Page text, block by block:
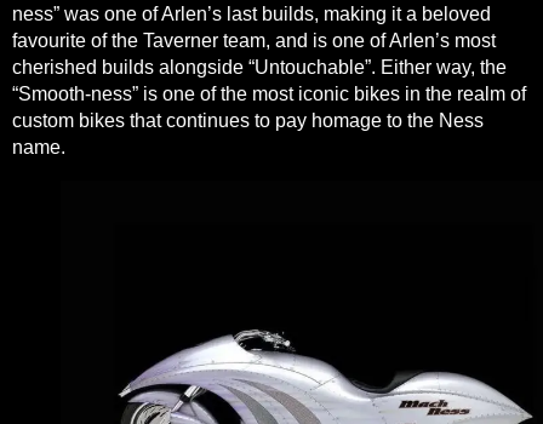
ness” was one of Arlen’s last builds, making it a beloved
favourite of the Taverner team, and is one of Arlen’s most
cherished builds alongside “Untouchable”. Either way, the
“Smooth-ness” is one of the most iconic bikes in the realm of
custom bikes that continues to pay homage to the Ness
name.